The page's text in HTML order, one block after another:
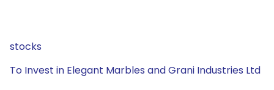
stocks
To Invest in Elegant Marbles and Grani Industries Ltd